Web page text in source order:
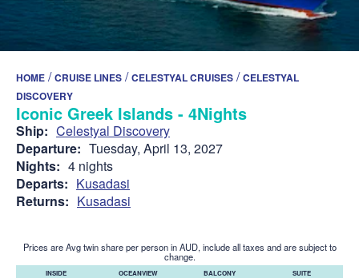
HOME /CRUISE LINES /CELESTYAL CRUISES /CELESTYAL
DISCOVERY
Iconic Greek Islands - 4Nights
Ship: Celestyal Discovery
Departure: Tuesday, April 13, 2027
Nights: 4 nights
Departs: Kusadasi
Returns: Kusadasi
Prices are Avg twin share per person in AUD, include all taxes and are subject to
change.
INSIDE OCEANVIEW BALCONY SUITE